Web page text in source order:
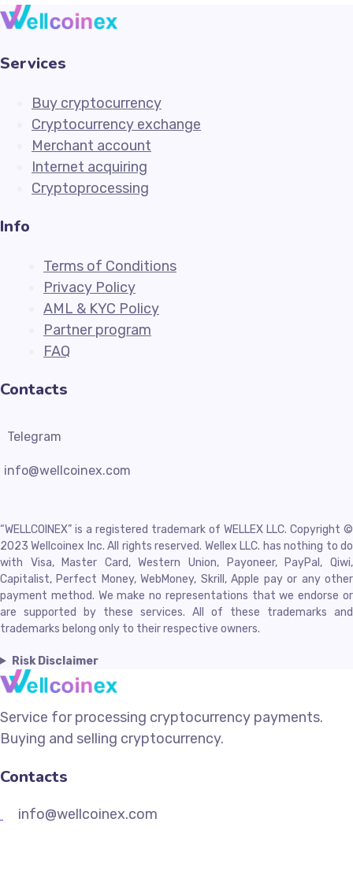
Services
Buy cryptocurrency
Cryptocurrency exchange
Merchant account
Internet acquiring
Cryptoprocessing
Info
Terms of Conditions
Privacy Policy
AML & KYC Policy
Partner program
FAQ
Contacts
Telegram
info@wellcoinex.com
“WELLCOINEX” is a registered trademark of WELLEX LLC. Copyright ©
2023 Wellcoinex Inc. All rights reserved. Wellex LLC. has nothing to do
with Visa, Master Card, Western Union, Payoneer, PayPal, Qiwi,
Capitalist, Perfect Money, WebMoney, Skrill, Apple pay or any other
payment method. We make no representations that we endorse or
are supported by these services. All of these trademarks and
trademarks belong only to their respective owners.
Risk Disclaimer
Service for processing cryptocurrency payments.
Buying and selling cryptocurrency.
Contacts
info@wellcoinex.com